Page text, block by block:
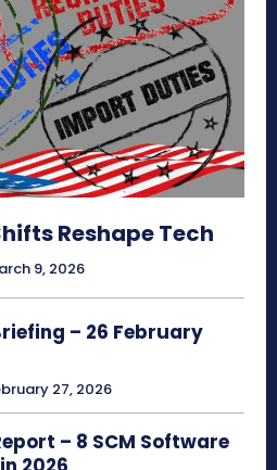
Reshape Tech
9, 2026
– 26 February
27, 2026
– 8 SCM Software